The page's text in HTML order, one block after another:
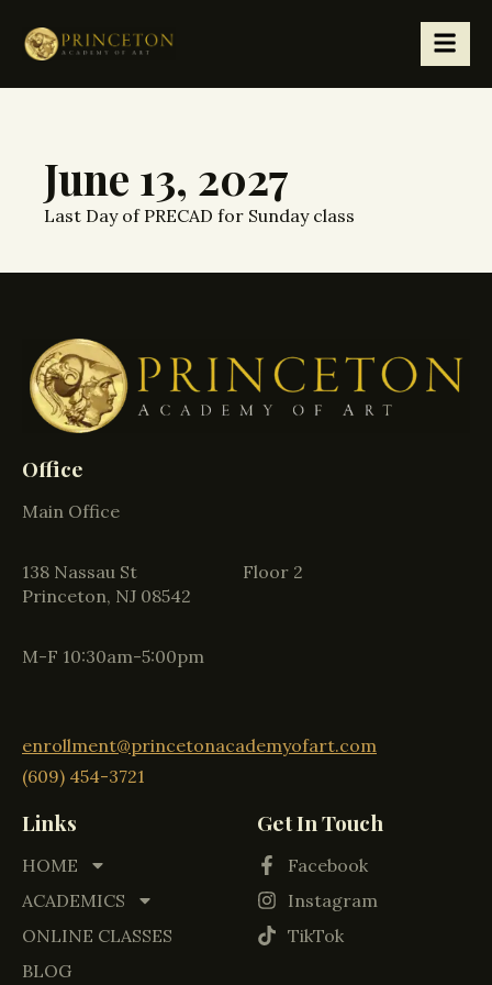
June 13, 2027
Last Day of PRECAD for Sunday class
Office
Main Office
138 Nassau St Floor 2
Princeton, NJ 08542
M-F 10:30am-5:00pm
enrollment@princetonacademyofart.com
(609) 454-3721
Links
HOME
ACADEMICS
ONLINE CLASSES
BLOG
Get In Touch
Facebook
Instagram
TikTok